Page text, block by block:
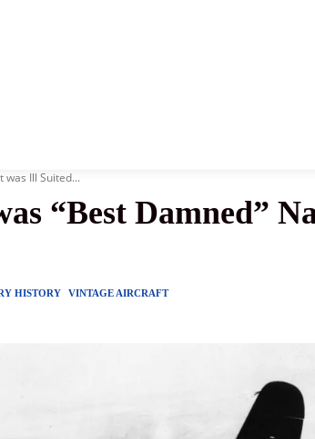
Ill Suited...
“Best Damned”
HISTORY VINTAGE AIRCRAFT